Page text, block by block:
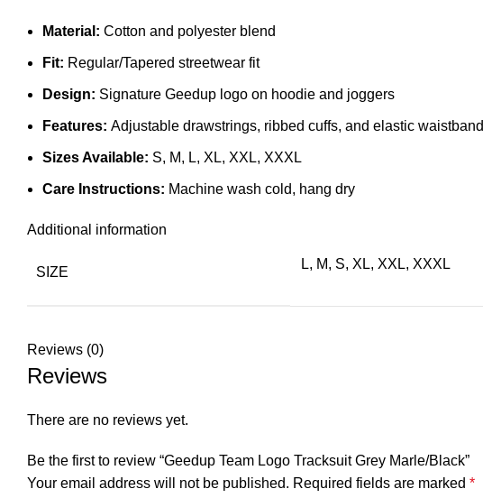
Material: Cotton and polyester blend
Fit: Regular/Tapered streetwear fit
Design: Signature Geedup logo on hoodie and joggers
Features: Adjustable drawstrings, ribbed cuffs, and elastic waistband
Sizes Available: S, M, L, XL, XXL, XXXL
Care Instructions: Machine wash cold, hang dry
Additional information
SIZE
L, M, S, XL, XXL, XXXL
Reviews (0)
Reviews
There are no reviews yet.
Be the first to review “Geedup Team Logo Tracksuit Grey Marle/Black”
Your email address will not be published. Required fields are marked *